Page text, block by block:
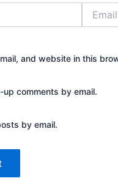
and website in this
comments by email.
by email.